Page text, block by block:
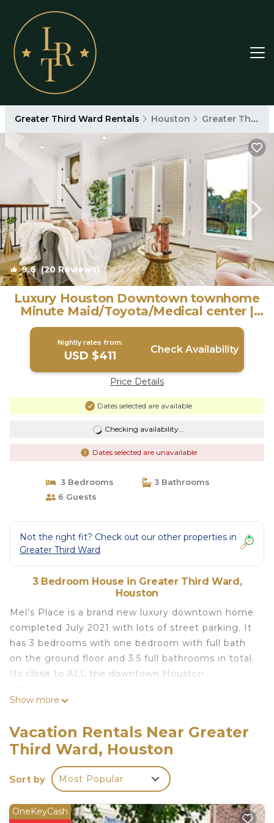
Greater Third Ward Rentals Houston Greater Third Ward
9.6(20 Reviews) 1/4
Luxury Houston Downtown townhome
Minute Maid/Toyota/Medical center |
House in Houston
Nightly rates from:
USD $411 Check Availability
Price Details
Dates selected are available
Checking availability...
Dates selected are unavailable
3 Bedrooms
3 Bathrooms
6 Guests
Not the right fit? Check out our other properties in
Greater Third Ward
3 Bedroom House in Greater Third Ward,
Houston
Mel’s Place is a brand new luxury downtown home
completed July 2021 with lots of street parking. It
has 3 bedrooms with one bedroom with full bath
on the ground floor and 3.5 full bathrooms in total.
Its close to ALL the downtown Houston
Care has been taken to ensure your comfort and
the Medical Center, Museums, restaurants, minute
maid, NRG, Toyota Center, Galleria and plenty of
other downtown Houston attractions. Sit back,
relax and enjoy views of the downtown skyline
First, your health and safety is our concern. We
Show more
Vacation Rentals Near Greater
Third Ward, Houston
Sort by Most Popular
OneKeyCash